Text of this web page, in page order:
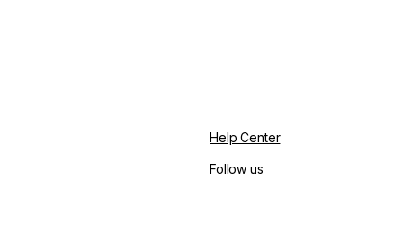
Help Center
Follow us